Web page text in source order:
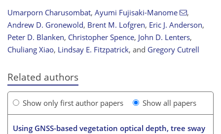
Umarporn Charusombat, Ayumi Fujisaki-Manome
,
Andrew D. Gronewold, Brent M. Lofgren, Eric J. Anderson,
Peter D. Blanken, Christopher Spence, John D. Lenters,
Chuliang Xiao, Lindsay E. Fitzpatrick, and Gregory Cutrell
Related authors
Show only first author papers Show all papers
Using GNSS-based vegetation optical depth, tree sway